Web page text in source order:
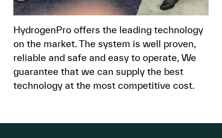
HydrogenPro offers the leading technology
on the market. The system is well proven,
reliable and safe and easy to operate, We
guarantee that we can supply the best
technology at the most competitive cost.